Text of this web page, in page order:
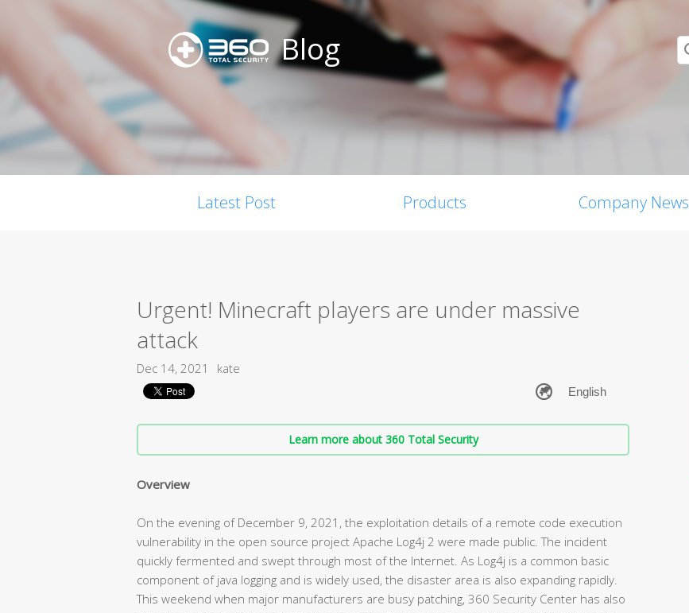
Blog
Latest Post Products Company News
Urgent! Minecraft players are under massive
attack
Dec 14, 2021 kate
Learn more about 360 Total Security
Overview
On the evening of December 9, 2021, the exploitation details of a remote code execution
vulnerability in the open source project Apache Log4j 2 were made public. The incident
quickly fermented and swept through most of the Internet. As Log4j is a common basic
component of java logging and is widely used, the disaster area is also expanding rapidly.
This weekend when major manufacturers are busy patching, 360 Security Center has also